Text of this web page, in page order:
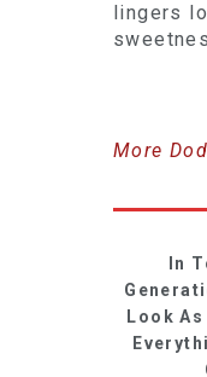
lingers
More
In
Look